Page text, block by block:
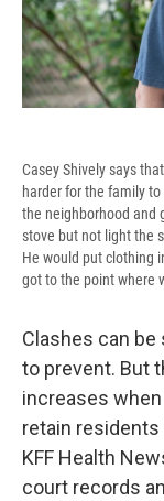
Casey Shively says
harder for the family
the neighborhood and
stove but not light the
He would put clothing
got to the point where
Clashes can
to prevent. But
increases
retain residents
KFF Health
court records